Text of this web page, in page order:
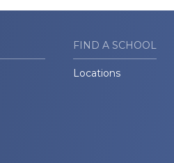
FIND A SCHOOL
Locations